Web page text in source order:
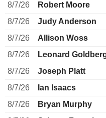
8/7/26
Robert Moore
8/7/26
Judy Anderson
8/7/26
Allison Woss
8/7/26
Leonard
8/7/26
Joseph Platt
8/7/26
Ian Isaacs
8/7/26
Bryan Murphy